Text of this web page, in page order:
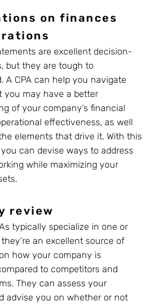
on finances
are excellent decision-
but they are tough to
A CPA can help you navigate
you may have a better
of your company’s financial
effectiveness, as well
elements that drive it. With this
can devise ways to address
while maximizing your
review
typically specialize in one or
an excellent source of
how your company is
to competitors and
They can assess your
advise you on whether or not